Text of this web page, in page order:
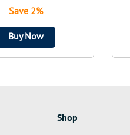
Save 2%
Buy Now
Shop